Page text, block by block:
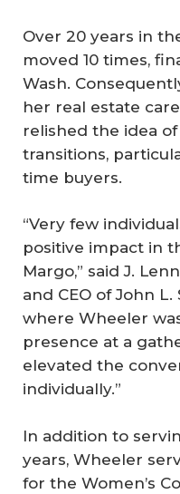
Over 20 years in
moved 10 times,
Wash.
her real estate
relished the idea
transitions,
time buyers.
“Very few
positive impact in
Margo,” said J.
and CEO of John
where Wheeler
presence at a
elevated the
individually.”
In addition to
years, Wheeler
for the Women’s